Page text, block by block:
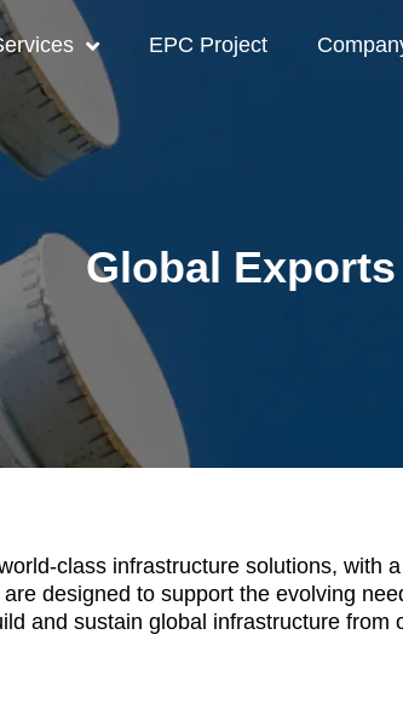
EPC Project
Global Exports
class infrastructure solutions, with
designed to support the evolving
and sustain global infrastructure